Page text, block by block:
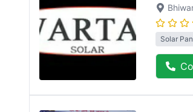
Solar